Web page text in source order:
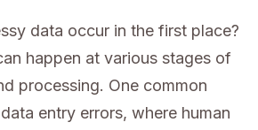
data occur in the first place?
happen at various stages of
processing. One common
entry errors, where human